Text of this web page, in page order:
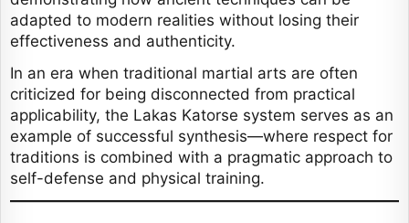
adapted to modern realities without losing their
effectiveness and authenticity.
In an era when traditional martial arts are often
criticized for being disconnected from practical
applicability, the Lakas Katorse system serves as an
example of successful synthesis—where respect for
traditions is combined with a pragmatic approach to
self-defense and physical training.